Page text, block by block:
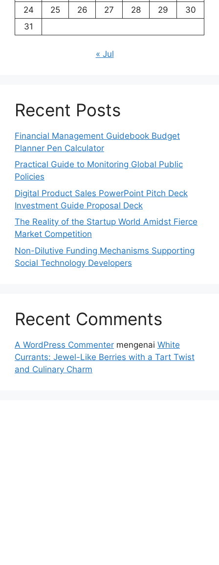
24
25 26 27 28 29
30
31
« Jul
Recent Posts
Financial Management Guidebook Budget
Planner Pen Calculator
Practical Guide to Monitoring Global Public
Policies
Digital Product Sales PowerPoint Pitch Deck
Investment Guide Proposal Deck
The Reality of the Startup World Amidst Fierce
Market Competition
Non-Dilutive Funding Mechanisms Supporting
Social Technology Developers
Recent Comments
A WordPress Commenter mengenai White
Currants: Jewel-Like Berries with a Tart Twist
and Culinary Charm